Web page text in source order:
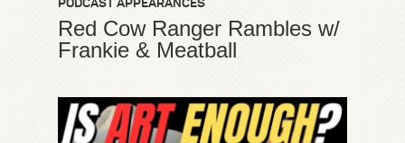
Red Cow Ranger Rambles w/
Frankie & Meatball